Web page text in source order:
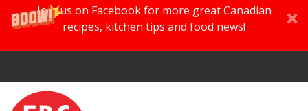
Join us on Facebook for more great Canadian
recipes, kitchen tips and food news!